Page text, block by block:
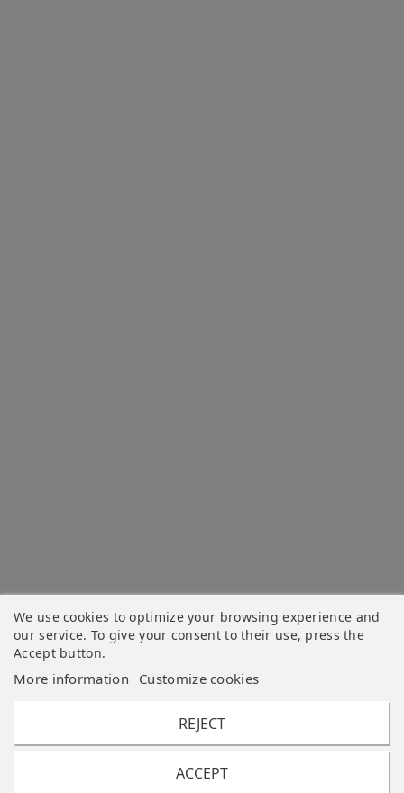
We use cookies to optimize your browsing experience and
our service. To give your consent to their use, press the
Accept button.
More information Customize cookies
REJECT
ACCEPT